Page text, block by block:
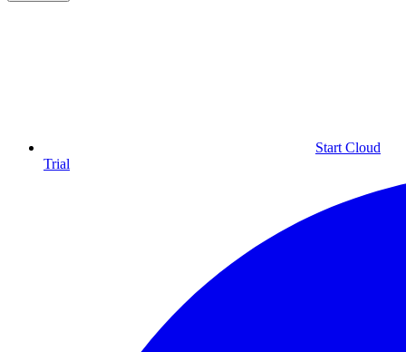
Start Cloud
Trial